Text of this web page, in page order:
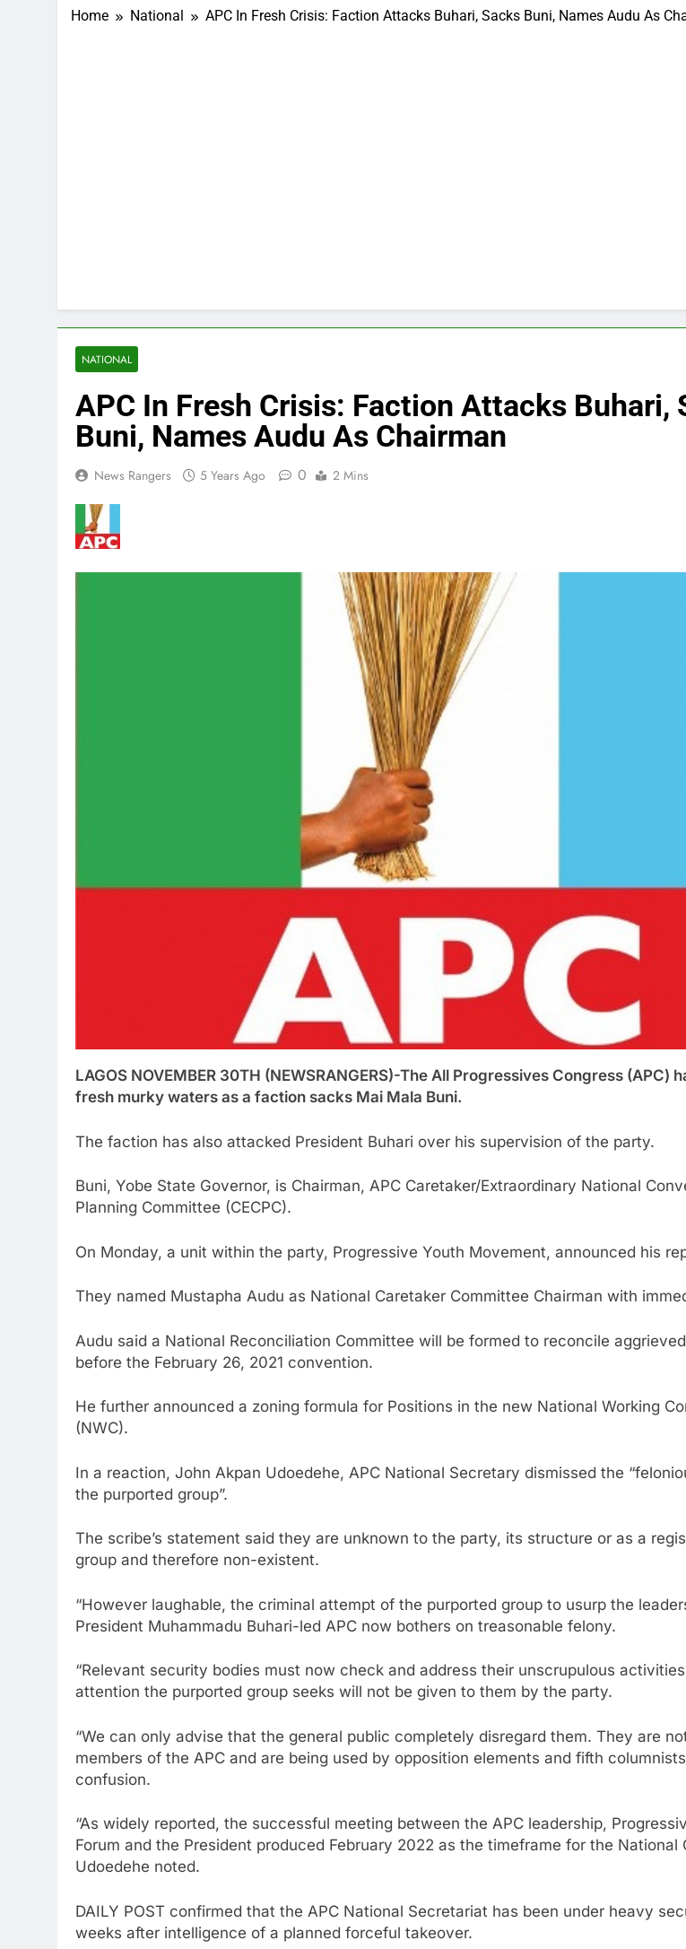
Home National APC In Fresh Crisis: Faction Attacks Buhari, Sacks Buni, Names Audu As
NATIONAL
APC In Fresh Crisis: Faction Attacks Buhari,
Buni, Names Audu As Chairman
News Rangers 5 Years Ago 0 2 Mins
LAGOS NOVEMBER 30TH (NEWSRANGERS)-The All Progressives Congress (APC)
fresh murky waters as a faction sacks Mai Mala Buni.
The faction has also attacked President Buhari over his supervision of the party.
Buni, Yobe State Governor, is Chairman, APC Caretaker/Extraordinary National
Planning Committee (CECPC).
On Monday, a unit within the party, Progressive Youth Movement, announced his
They named Mustapha Audu as National Caretaker Committee Chairman with
Audu said a National Reconciliation Committee will be formed to reconcile
before the February 26, 2021 convention.
He further announced a zoning formula for Positions in the new National Working
(NWC).
In a reaction, John Akpan Udoedehe, APC National Secretary dismissed the
the purported group”.
The scribe’s statement said they are unknown to the party, its structure or as a
group and therefore non-existent.
“However laughable, the criminal attempt of the purported group to usurp the
President Muhammadu Buhari-led APC now bothers on treasonable felony.
“Relevant security bodies must now check and address their unscrupulous
attention the purported group seeks will not be given to them by the party.
“We can only advise that the general public completely disregard them. They are
members of the APC and are being used by opposition elements and fifth
confusion.
“As widely reported, the successful meeting between the APC leadership,
Forum and the President produced February 2022 as the timeframe for the National
Udoedehe noted.
DAILY POST confirmed that the APC National Secretariat has been under heavy
weeks after intelligence of a planned forceful takeover.